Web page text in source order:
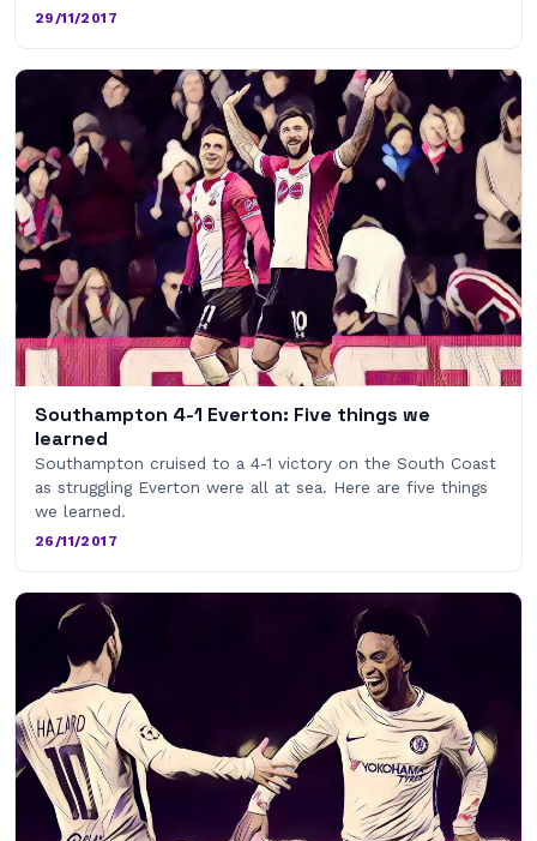
29/11/2017
Southampton 4-1 Everton: Five things we
learned
Southampton cruised to a 4-1 victory on the South Coast
as struggling Everton were all at sea. Here are five things
we learned.
26/11/2017